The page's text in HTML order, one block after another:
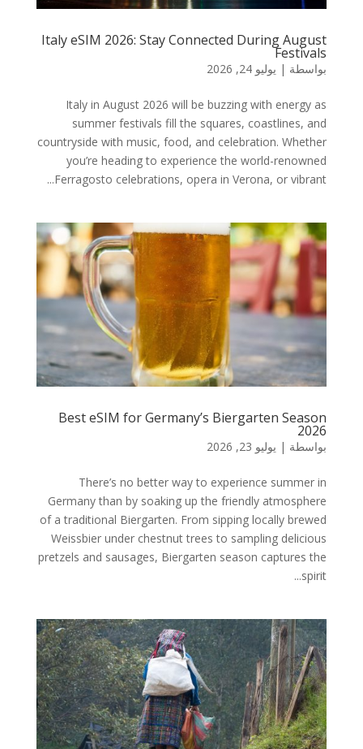
Italy eSIM 2026: Stay Connected During August
Festivals
بواسطة | يوليو 24, 2026
Italy in August 2026 will be buzzing with energy as
summer festivals fill the squares, coastlines, and
countryside with music, food, and celebration. Whether
you’re heading to experience the world-renowned
Ferragosto celebrations, opera in Verona, or vibrant...
Best eSIM for Germany’s Biergarten Season
2026
بواسطة | يوليو 23, 2026
There’s no better way to experience summer in
Germany than by soaking up the friendly atmosphere
of a traditional Biergarten. From sipping locally brewed
Weissbier under chestnut trees to sampling delicious
pretzels and sausages, Biergarten season captures the
spirit...